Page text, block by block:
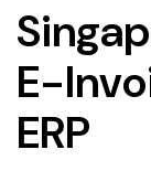
E-
ERP